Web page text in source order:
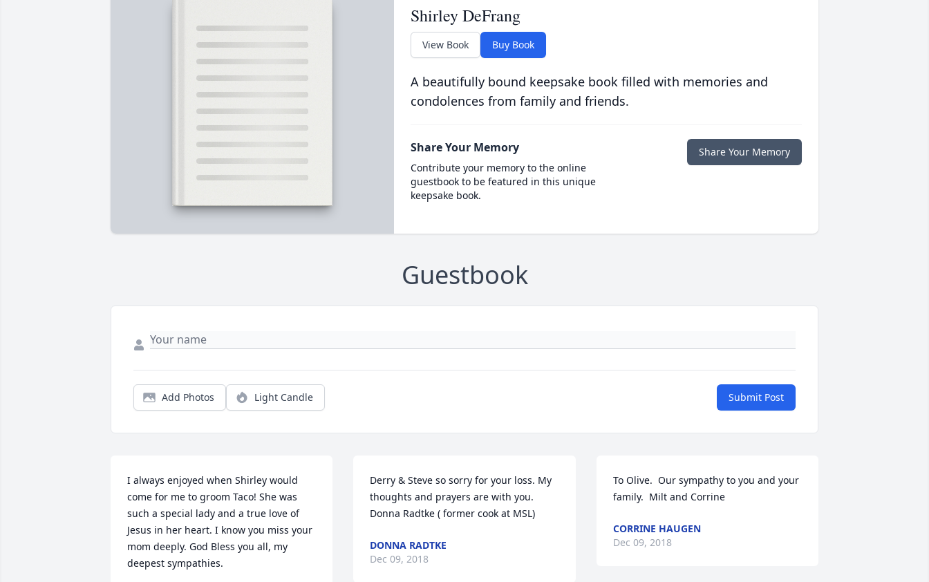
Shirley DeFrang
View Book Buy Book
A beautifully bound keepsake book filled with memories and
condolences from family and friends.
Share Your Memory
Contribute your memory to the online
guestbook to be featured in this unique
keepsake book.
Share Your Memory
Guestbook
Add Photos Light Candle Submit Post
I always enjoyed when Shirley would
come for me to groom Taco! She was
such a special lady and a true love of
Jesus in her heart. I know you miss your
mom deeply. God Bless you all, my
deepest sympathies.
Derry & Steve so sorry for your loss. My
thoughts and prayers are with you.
Donna Radtke ( former cook at MSL)
DONNA RADTKE
Dec 09, 2018
To Olive.  Our sympathy to you and your
family.  Milt and Corrine
CORRINE HAUGEN
Dec 09, 2018